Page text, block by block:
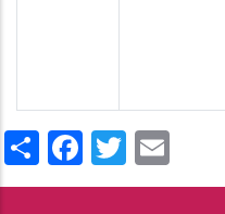
ShareFacebook
Twitter